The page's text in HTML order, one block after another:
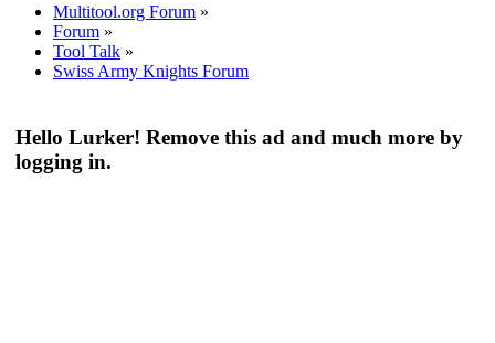
Multitool.org Forum »
Forum »
Tool Talk »
Swiss Army Knights Forum
Hello Lurker! Remove this ad and much more by
logging in.